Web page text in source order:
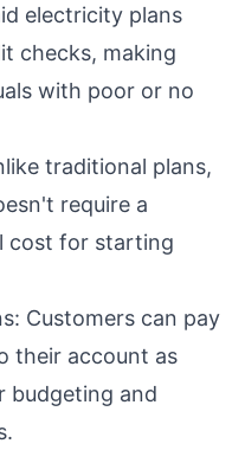
electricity plans
checks, making
with poor or no
traditional plans,
require a
cost for starting
Customers can pay
their account as
budgeting and